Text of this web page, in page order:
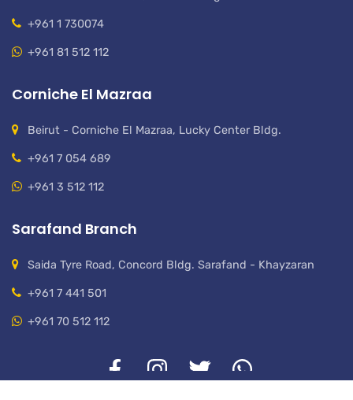
+961 1 730074
+961 81 512 112
Corniche El Mazraa
Beirut - Corniche El Mazraa, Lucky Center Bldg.
+961 7 054 689
+961 3 512 112
Sarafand Branch
Saida Tyre Road, Concord Bldg. Sarafand - Khayzaran
+961 7 441 501
+961 70 512 112